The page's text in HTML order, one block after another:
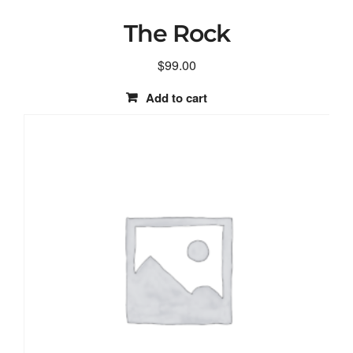
The Rock
$99.00
Add to cart